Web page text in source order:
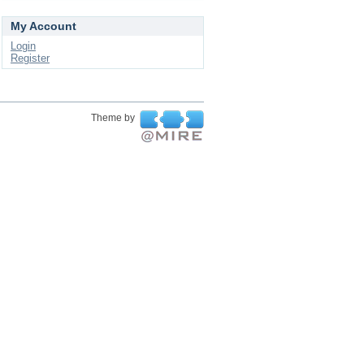
My Account
Login
Register
Theme by